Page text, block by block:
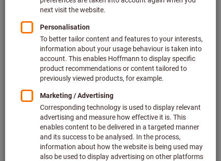
plus VAT at the current rate Prices plus delivery costs
Individual prices for business customers after
Add to wishlist Share article